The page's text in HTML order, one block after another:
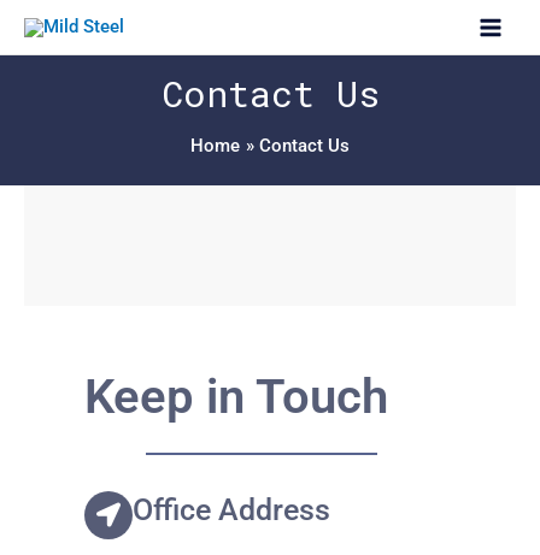
Skip
Main
Contact Us
Home Contact Us
Keep in Touch
Office Address